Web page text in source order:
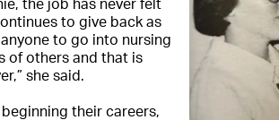
the job has never felt
to give back as
to go into nursing
of others and that is
she said.
their careers,